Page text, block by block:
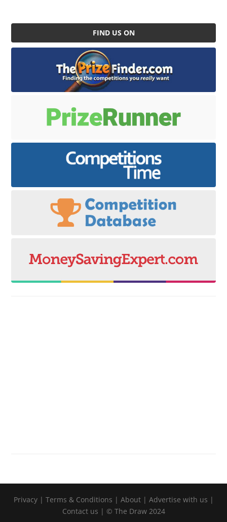
FIND US ON
Privacy| Terms & Conditions | About| Advertise with us |
Contact us | © The Draw 2024